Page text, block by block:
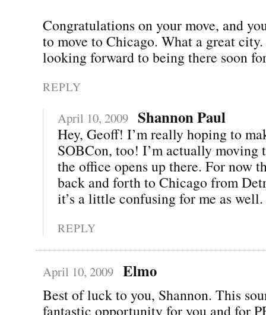
Congratulations on your move, and
to move to Chicago. What a great
looking forward to being there soon
REPLY
April 10, 2009 Shannon Paul
Hey, Geoff! I’m really hoping to
SOBCon, too! I’m actually moving
the office opens up there. For now
back and forth to Chicago from
it’s a little confusing for me as
REPLY
April 10, 2009 Elmo
Best of luck to you, Shannon. This
fantastic opportunity for you and for